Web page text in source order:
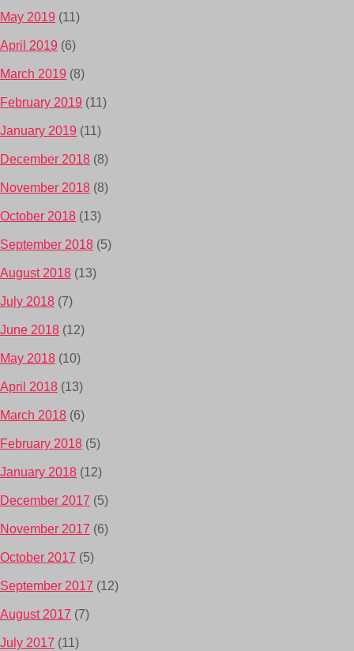
May 2019 (11)
April 2019 (6)
March 2019 (8)
February 2019 (11)
January 2019 (11)
December 2018 (8)
November 2018 (8)
October 2018 (13)
September 2018 (5)
August 2018 (13)
July 2018 (7)
June 2018 (12)
May 2018 (10)
April 2018 (13)
March 2018 (6)
February 2018 (5)
January 2018 (12)
December 2017 (5)
November 2017 (6)
October 2017 (5)
September 2017 (12)
August 2017 (7)
July 2017 (11)